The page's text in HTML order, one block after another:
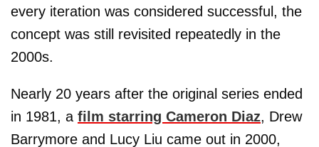
every iteration was considered successful, the
concept was still revisited repeatedly in the
2000s.
Nearly 20 years after the original series ended
in 1981, a film starring Cameron Diaz, Drew
Barrymore and Lucy Liu came out in 2000,